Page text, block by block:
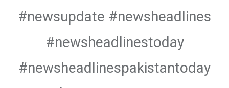
#newsupdate #newsheadlines
#newsheadlinestoday
#newsheadlinespakistantoday